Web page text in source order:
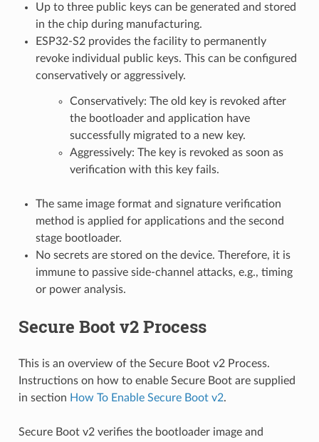
Up to three public keys can be generated and stored
in the chip during manufacturing.
ESP32-S2 provides the facility to permanently
revoke individual public keys. This can be configured
conservatively or aggressively.
Conservatively: The old key is revoked after
the bootloader and application have
successfully migrated to a new key.
Aggressively: The key is revoked as soon as
verification with this key fails.
The same image format and signature verification
method is applied for applications and the second
stage bootloader.
No secrets are stored on the device. Therefore, it is
immune to passive side-channel attacks, e.g., timing
or power analysis.
Secure Boot v2 Process
This is an overview of the Secure Boot v2 Process.
Instructions on how to enable Secure Boot are supplied
in section How To Enable Secure Boot v2.
Secure Boot v2 verifies the bootloader image and